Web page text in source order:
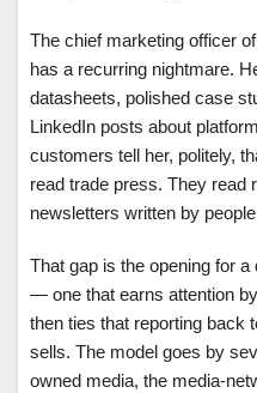
The chief marketing officer
has a recurring nightmare.
datasheets, polished case
LinkedIn posts about
customers tell her, politely,
read trade press. They read
newsletters written by
That gap is the opening for
— one that earns attention
then ties that reporting back
sells. The model goes by
owned media, the media-